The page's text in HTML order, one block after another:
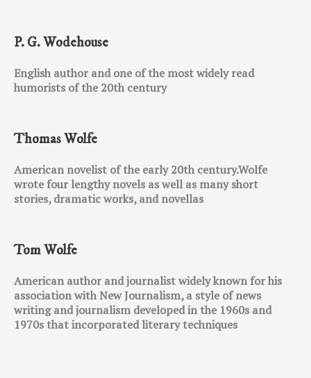
P. G. Wodehouse
English author and one of the most widely read
humorists of the 20th century
Thomas Wolfe
American novelist of the early 20th century.Wolfe
wrote four lengthy novels as well as many short
stories, dramatic works, and novellas
Tom Wolfe
American author and journalist widely known for his
association with New Journalism, a style of news
writing and journalism developed in the 1960s and
1970s that incorporated literary techniques